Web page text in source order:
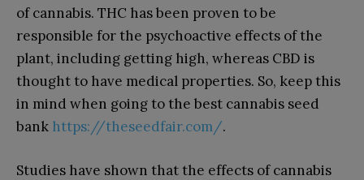
of cannabis. THC has been proven to be
responsible for the psychoactive effects of the
plant, including getting high, whereas CBD is
thought to have medical properties. So, keep this
in mind when going to the best cannabis seed
bank https://theseedfair.com/.
Studies have shown that the effects of cannabis